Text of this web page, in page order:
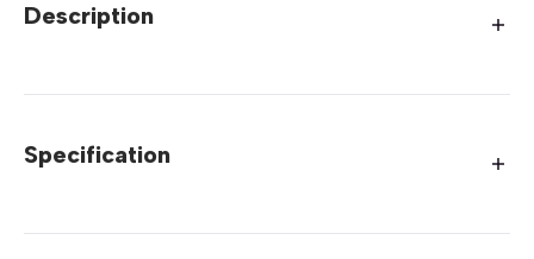
Description
Specification